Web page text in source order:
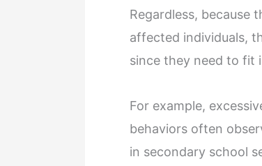
Regardless, because
affected individuals,
since they need to fit
For example,
behaviors often
in secondary school